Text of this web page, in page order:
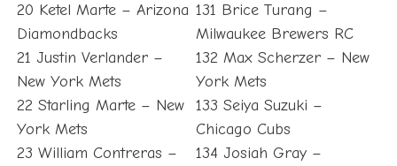
20 Ketel Marte – Arizona
Diamondbacks
21 Justin Verlander –
New York Mets
22 Starling Marte – New
York Mets
23 William Contreras –
131 Brice Turang –
Milwaukee Brewers RC
132 Max Scherzer – New
York Mets
133 Seiya Suzuki –
Chicago Cubs
134 Josiah Gray –